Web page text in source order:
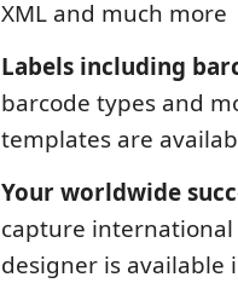
XML and much more
Labels including
barcode types and
templates are
Your worldwide
capture
designer is available